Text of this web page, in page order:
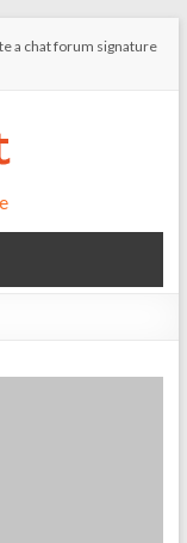
a chat forum signature